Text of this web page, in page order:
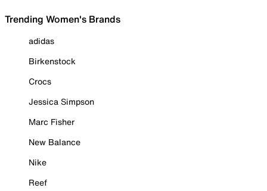
Trending Women's Brands
adidas
Birkenstock
Crocs
Jessica Simpson
Marc Fisher
New Balance
Nike
Reef